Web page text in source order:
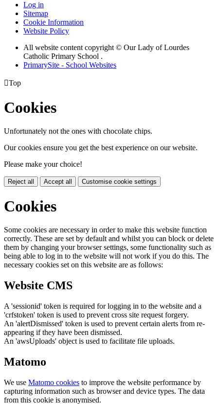
Log in
Sitemap
Cookie Information
Website Policy
All website content copyright © Our Lady of Lourdes
Catholic Primary School .
PrimarySite - School Websites
Top
Cookies
Unfortunately not the ones with chocolate chips.
Our cookies ensure you get the best experience on our website.
Please make your choice!
Reject all Accept all Customise cookie settings
Cookies
Some cookies are necessary in order to make this website function
correctly. These are set by default and whilst you can block or delete
them by changing your browser settings, some functionality such as
being able to log in to the website will not work if you do this. The
necessary cookies set on this website are as follows:
Website CMS
A 'sessionid' token is required for logging in to the website and a
'crfstoken' token is used to prevent cross site request forgery.
An 'alertDismissed' token is used to prevent certain alerts from re-
appearing if they have been dismissed.
An 'awsUploads' object is used to facilitate file uploads.
Matomo
We use Matomo cookies to improve the website performance by
capturing information such as browser and device types. The data
from this cookie is anonymised.